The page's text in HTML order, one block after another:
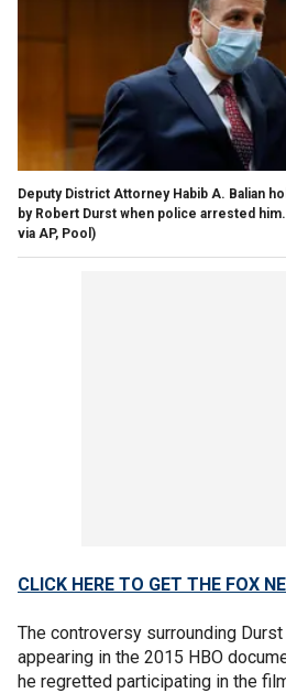
Deputy District Attorney Habib A. Balian
by Robert Durst when police arrested him.
via AP, Pool)
CLICK HERE TO GET THE FOX
The controversy surrounding
appearing in the 2015 HBO
he regretted participating in the